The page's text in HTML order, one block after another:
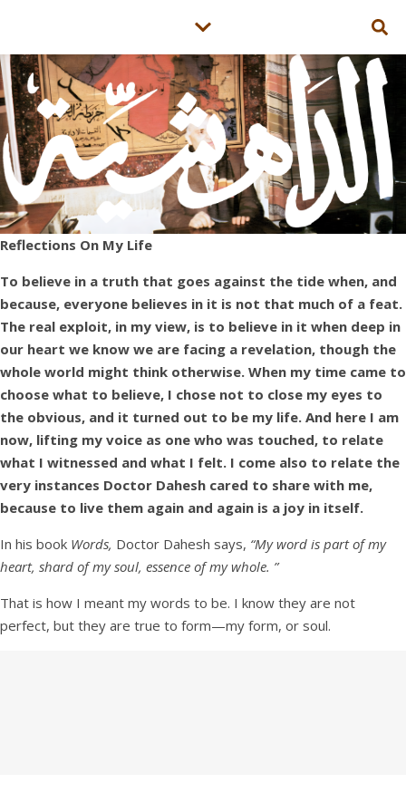
Reflections On My Life
To believe in a truth that goes against the tide when, and
because, everyone believes in it is not that much of a feat.
The real exploit, in my view, is to believe in it when deep in
our heart we know we are facing a revelation, though the
whole world might think otherwise. When my time came to
choose what to believe, I chose not to close my eyes to
the obvious, and it turned out to be my life. And here I am
now, lifting my voice as one who was touched, to relate
what I witnessed and what I felt. I come also to relate the
very instances Doctor Dahesh cared to share with me,
because to live them again and again is a joy in itself.
In his book Words, Doctor Dahesh says, “My word is part of my
heart, shard of my soul, essence of my whole. ”
That is how I meant my words to be. I know they are not
perfect, but they are true to form—my form, or soul.